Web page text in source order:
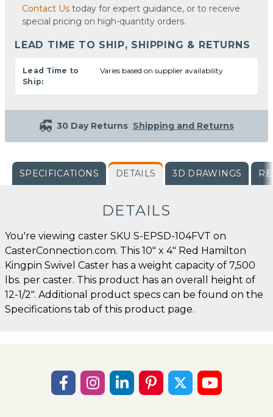
Contact Us today for expert guidance, or to receive
special pricing on high-quantity orders.
LEAD TIME TO SHIP, SHIPPING & RETURNS
Lead Time to
Ship:
Varies based on supplier availability
30 Day Returns Shipping and Returns
SPECIFICATIONS DETAILS 3D DRAWINGS
DETAILS
You're viewing caster SKU S-EPSD-104FVT on
CasterConnection.com. This 10" x 4" Red Hamilton
Kingpin Swivel Caster has a weight capacity of 7,500
lbs. per caster. This product has an overall height of
12-1/2". Additional product specs can be found on the
Specifications tab of this product page.